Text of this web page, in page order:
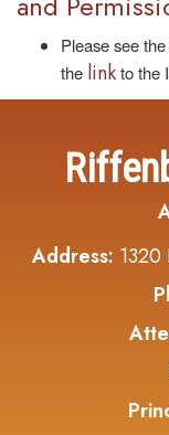
Please see
the linkto the
Address: 1320